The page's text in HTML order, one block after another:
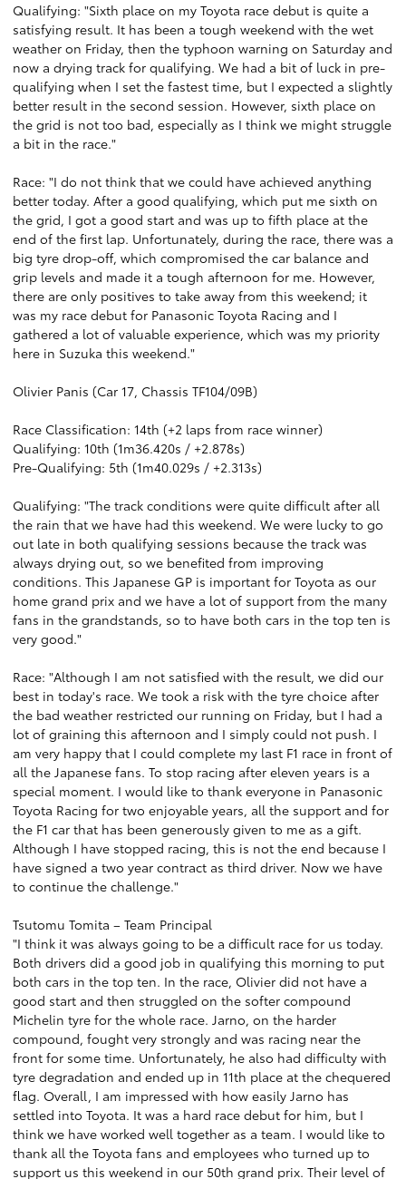
Qualifying: "Sixth place on my Toyota race debut is quite a
satisfying result. It has been a tough weekend with the wet
weather on Friday, then the typhoon warning on Saturday and
now a drying track for qualifying. We had a bit of luck in pre-
qualifying when I set the fastest time, but I expected a slightly
better result in the second session. However, sixth place on
the grid is not too bad, especially as I think we might struggle
a bit in the race."
Race: "I do not think that we could have achieved anything
better today. After a good qualifying, which put me sixth on
the grid, I got a good start and was up to fifth place at the
end of the first lap. Unfortunately, during the race, there was a
big tyre drop-off, which compromised the car balance and
grip levels and made it a tough afternoon for me. However,
there are only positives to take away from this weekend; it
was my race debut for Panasonic Toyota Racing and I
gathered a lot of valuable experience, which was my priority
here in Suzuka this weekend."
Olivier Panis (Car 17, Chassis TF104/09B)
Race Classification: 14th (+2 laps from race winner)
Qualifying: 10th (1m36.420s / +2.878s)
Pre-Qualifying: 5th (1m40.029s / +2.313s)
Qualifying: "The track conditions were quite difficult after all
the rain that we have had this weekend. We were lucky to go
out late in both qualifying sessions because the track was
always drying out, so we benefited from improving
conditions. This Japanese GP is important for Toyota as our
home grand prix and we have a lot of support from the many
fans in the grandstands, so to have both cars in the top ten is
very good."
Race: "Although I am not satisfied with the result, we did our
best in today's race. We took a risk with the tyre choice after
the bad weather restricted our running on Friday, but I had a
lot of graining this afternoon and I simply could not push. I
am very happy that I could complete my last F1 race in front of
all the Japanese fans. To stop racing after eleven years is a
special moment. I would like to thank everyone in Panasonic
Toyota Racing for two enjoyable years, all the support and for
the F1 car that has been generously given to me as a gift.
Although I have stopped racing, this is not the end because I
have signed a two year contract as third driver. Now we have
to continue the challenge."
Tsutomu Tomita – Team Principal
"I think it was always going to be a difficult race for us today.
Both drivers did a good job in qualifying this morning to put
both cars in the top ten. In the race, Olivier did not have a
good start and then struggled on the softer compound
Michelin tyre for the whole race. Jarno, on the harder
compound, fought very strongly and was racing near the
front for some time. Unfortunately, he also had difficulty with
tyre degradation and ended up in 11th place at the chequered
flag. Overall, I am impressed with how easily Jarno has
settled into Toyota. It was a hard race debut for him, but I
think we have worked well together as a team. I would like to
thank all the Toyota fans and employees who turned up to
support us this weekend in our 50th grand prix. Their level of